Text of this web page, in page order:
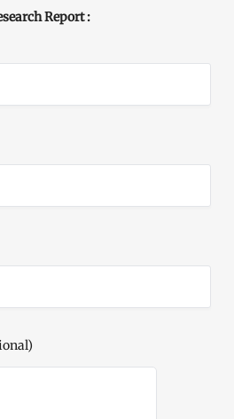
Report :